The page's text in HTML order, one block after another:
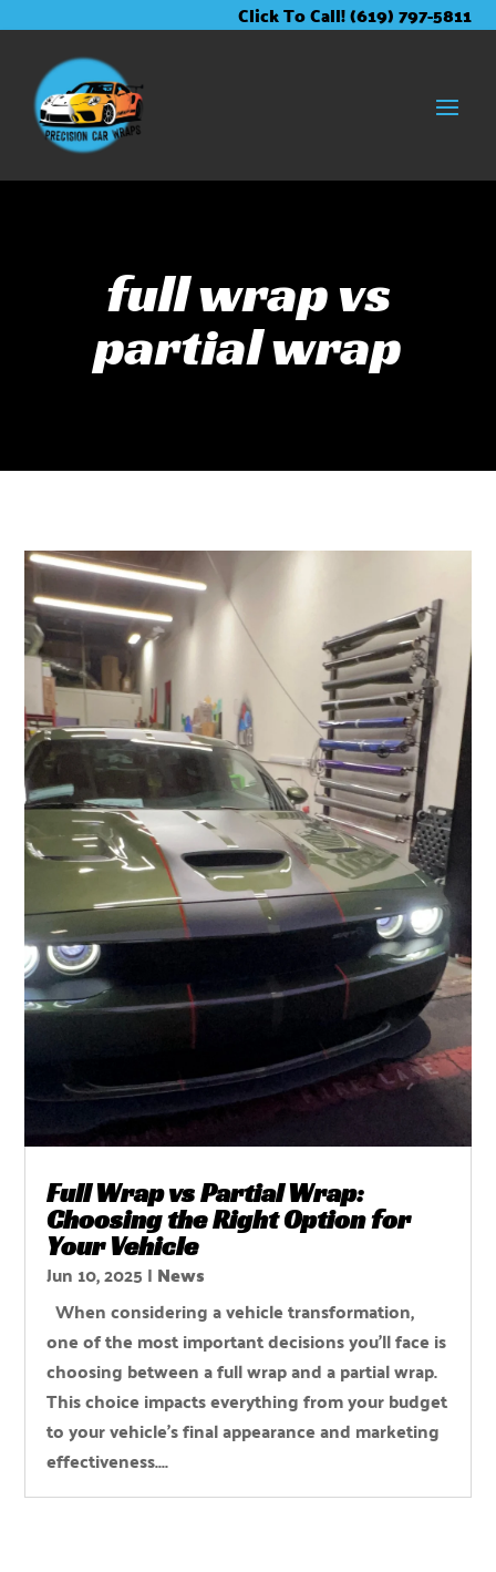
Content
navigation
Click To Call! (619) 797-5811
full wrap vs
partial wrap
Full Wrap vs Partial Wrap:
Choosing the Right Option for
Your Vehicle
Jun 10, 2025 | News
When considering a vehicle transformation,
one of the most important decisions you'll face is
choosing between a full wrap and a partial wrap.
This choice impacts everything from your budget
to your vehicle's final appearance and marketing
effectiveness....